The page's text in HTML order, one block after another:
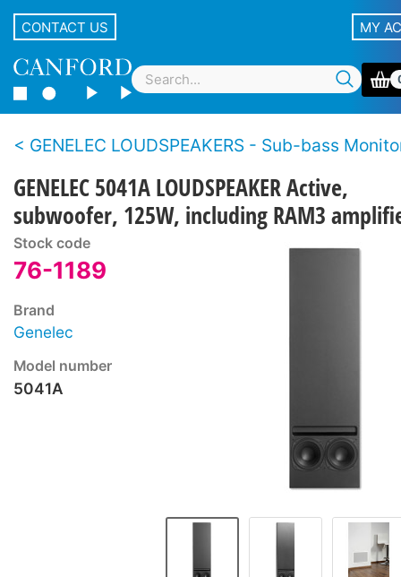
CONTACT US MY
GENELEC LOUDSPEAKERS - Sub-bass
GENELEC 5041A LOUDSPEAKER Active,
subwoofer, 125W, including RAM3
Stock code
76-1189
Brand
Genelec
Model number
5041A